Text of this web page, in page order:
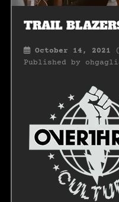
TRAIL
October 14, 2021
Published by